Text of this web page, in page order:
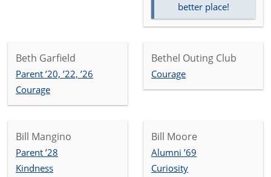
better place!
Beth Garfield
Parent ’20, ’22, ’26
Courage
Bethel Outing Club
Courage
Bill Mangino
Parent ’28
Kindness
Bill Moore
Alumni ’69
Curiosity